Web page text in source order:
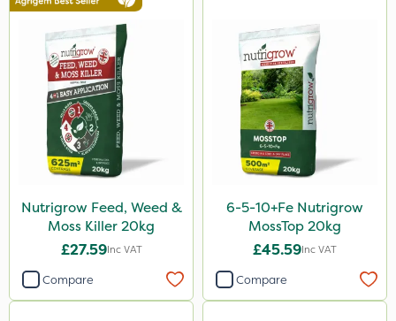
Karcher
Nitro-Gem
Handy
Matabi
Chapin
Mogul
Spot On Pro
Nutrigrow Feed, Weed &
Moss Killer 20kg
£27.59Inc VAT
Compare
6-5-10+Fe Nutrigrow
MossTop 20kg
£45.59Inc VAT
Compare